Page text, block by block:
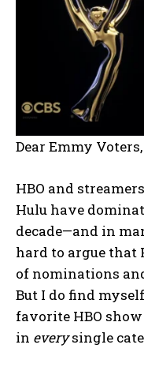
Dear Emmy Voters,
HBO and
Hulu have
decade—and in
hard to argue that
of nominations
But I do find
favorite HBO
in everysingle